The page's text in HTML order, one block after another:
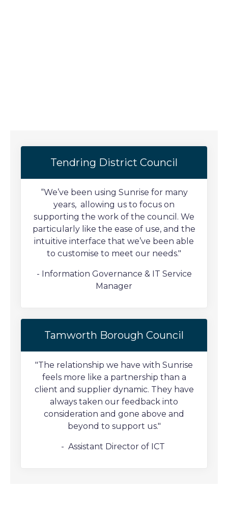
Tendring District Council
“We’ve been using Sunrise for many
years, allowing us to focus on
supporting the work of the council. We
particularly like the ease of use, and the
intuitive interface that we’ve been able
to customise to meet our needs."
- Information Governance & IT Service
Manager
Tamworth Borough Council
"The relationship we have with Sunrise
feels more like a partnership than a
client and supplier dynamic. They have
always taken our feedback into
consideration and gone above and
beyond to support us."
- Assistant Director of ICT